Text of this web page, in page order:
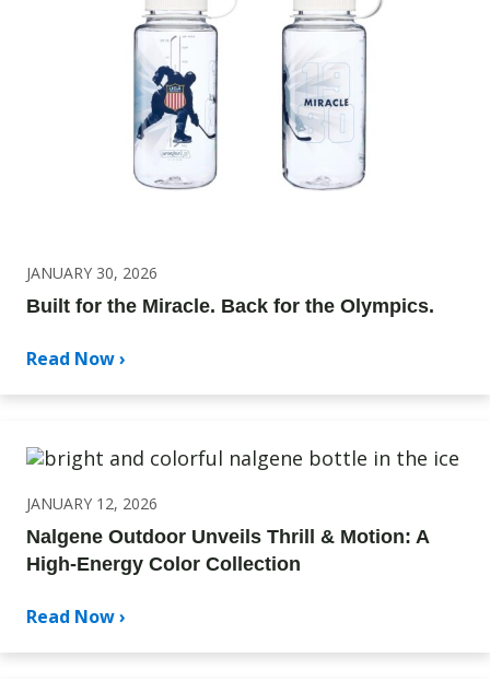
JANUARY 30, 2026
Built for the Miracle. Back for the Olympics.
Read Now ›
JANUARY 12, 2026
Nalgene Outdoor Unveils Thrill & Motion: A
High-Energy Color Collection
Read Now ›